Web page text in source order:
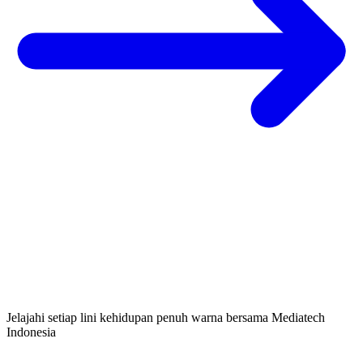
Jelajahi setiap lini kehidupan penuh warna bersama Mediatech
Indonesia